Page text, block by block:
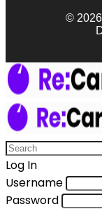
© 2026
Log In
Username
Password